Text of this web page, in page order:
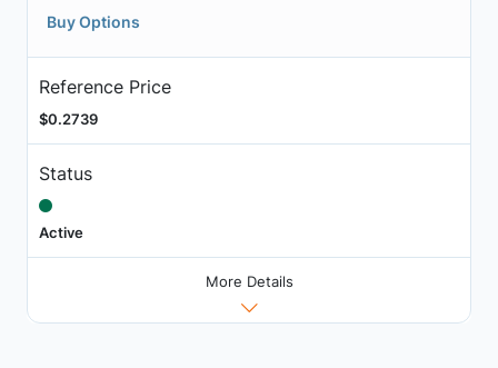
Buy Options
Reference Price
$0.2739
Status
Active
More Details